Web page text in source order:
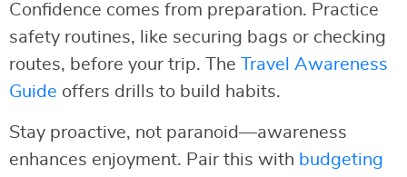
Confidence comes from preparation. Practice
safety routines, like securing bags or checking
routes, before your trip. The
Travel Awareness
Guide offers drills to build habits.
Stay proactive, not paranoid—awareness
enhances enjoyment. Pair this with budgeting